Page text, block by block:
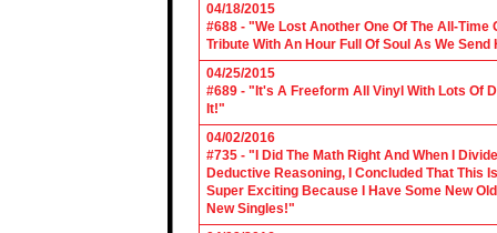
04/18/2015
#688 - "We Lost Another One Of The All-
Tribute With An Hour Full Of Soul As We Send
04/25/2015
#689 - "It's A Freeform All Vinyl With Lots Of
It!"
04/02/2016
#735 - "I Did The Math Right And When I
Deductive Reasoning, I Concluded That This
Super Exciting Because I Have Some New
New Singles!"